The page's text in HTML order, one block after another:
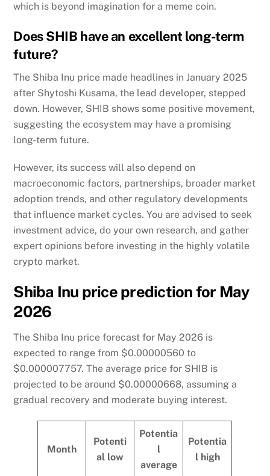
which is beyond imagination for a meme coin.
Does SHIB have an excellent long-term
future?
The Shiba Inu price made headlines in January 2025
after Shytoshi Kusama, the lead developer, stepped
down. However, SHIB shows some positive movement,
suggesting the ecosystem may have a promising
long-term future.
However, its success will also depend on
macroeconomic factors, partnerships, broader market
adoption trends, and other regulatory developments
that influence market cycles. You are advised to seek
investment advice, do your own research, and gather
expert opinions before investing in the highly volatile
crypto market.
Shiba Inu price prediction for May
2026
The Shiba Inu price forecast for May 2026 is
expected to range from $0.00000560 to
$0.000007757. The average price for SHIB is
projected to be around $0.00000668, assuming a
gradual recovery and moderate buying interest.
Month
Potenti
al low
Potentia
l
average
Potentia
l high